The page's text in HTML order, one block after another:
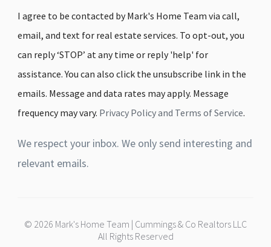
I agree to be contacted by Mark's Home Team via call,
email, and text for real estate services. To opt-out, you
can reply ‘STOP’ at any time or reply 'help' for
assistance. You can also click the unsubscribe link in the
emails. Message and data rates may apply. Message
frequency may vary. Privacy Policy and Terms of Service.
We respect your inbox. We only send interesting and
relevant emails.
© 2026 Mark's Home Team | Cummings & Co Realtors LLC
All Rights Reserved